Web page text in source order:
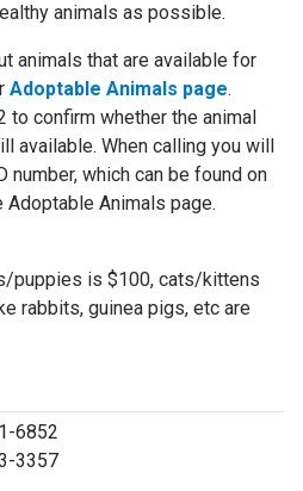
animals as possible.
animals that are available for
Adoptable Animals page.
confirm whether the animal
available. When calling you will
which can be found on
Adoptable Animals page.
puppies is $100, cats/kittens
rabbits, guinea pigs, etc are
6852
3357